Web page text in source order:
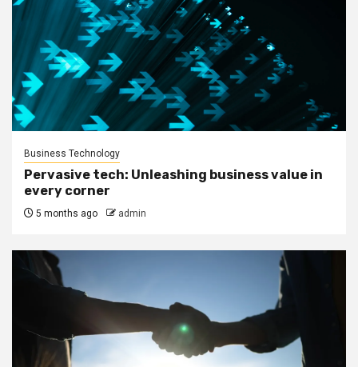
Business Technology
Pervasive tech: Unleashing business value in
every corner
5 months ago admin